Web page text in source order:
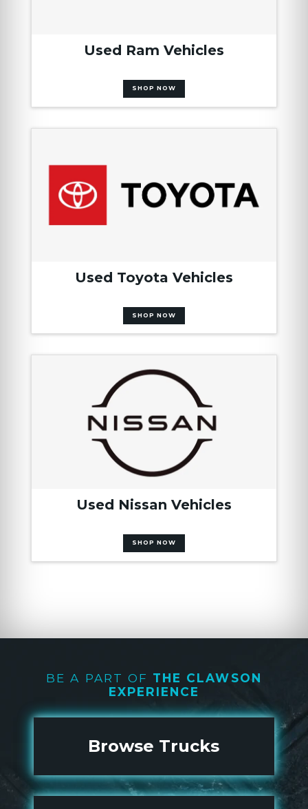
Used Ram Vehicles
SHOP NOW
Used Toyota Vehicles
SHOP NOW
Used Nissan Vehicles
SHOP NOW
BE A PART OF THE CLAWSON
EXPERIENCE
Browse Trucks